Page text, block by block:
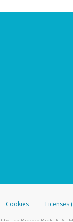
Cookies Licenses
by The Bancorp Bank, N.A.,